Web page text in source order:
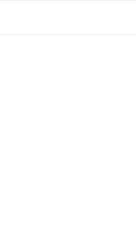
Having been in
reach your
Neuroanatomy,